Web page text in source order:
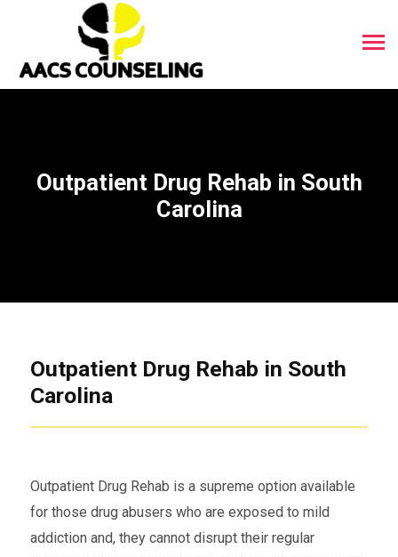
Outpatient Drug Rehab in South
Carolina
Outpatient Drug Rehab in South
Carolina
Outpatient Drug Rehab is a supreme option available
for those drug abusers who are exposed to mild
addiction and, they cannot disrupt their regular